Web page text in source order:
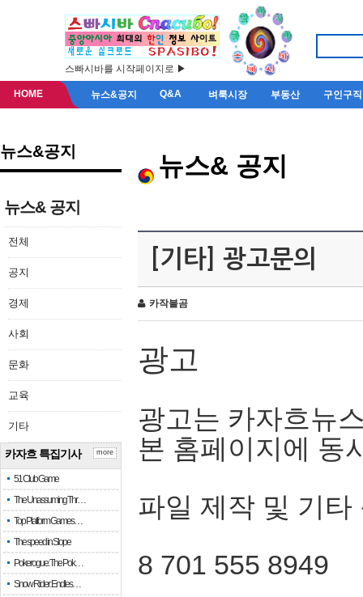
스빠시바를 시작페이지로 ▶
HOME 뉴스&공지 Q&A 벼룩시장 부동산 구인구직
뉴스&공지
뉴스& 공지
전체
공지
경제
사회
문화
교육
기타
카자흐 특집기사
51 Club Game
The Unassuming Thr…
Top Platform Games…
The speed in Slope
Pokerogue: The Pok…
Snow Rider: Endles…
more
뉴스& 공지
[기타] 광고문의
카작불곰
광고
광고는 카자흐뉴
본 홈페이지에 동
파일 제작 및 기타
8 701 555 8949